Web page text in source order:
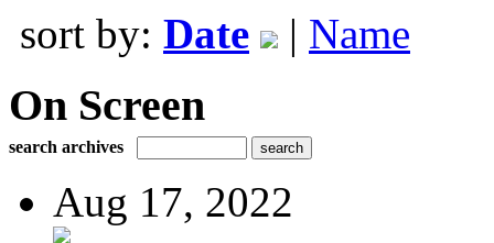
sort by: Date | Name
On Screen
search archives
Aug 17, 2022